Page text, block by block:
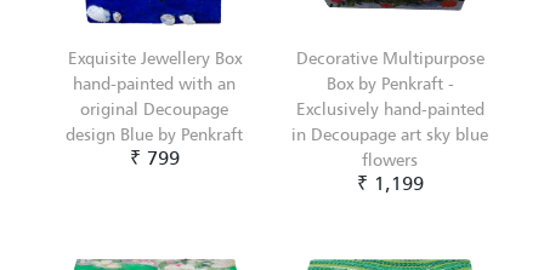
Exquisite Jewellery Box
hand-painted with an
original Decoupage
design Blue by Penkraft
₹ 799
Decorative Multipurpose
Box by Penkraft -
Exclusively hand-painted
in Decoupage art sky blue
flowers
₹ 1,199